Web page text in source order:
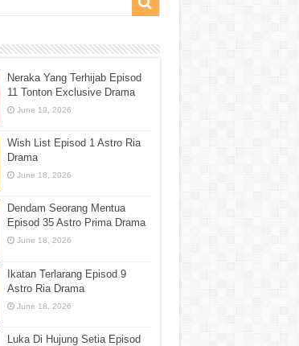
Neraka Yang Terhijab Episod
11 Tonton Exclusive Drama
June 19, 2026
Wish List Episod 1 Astro Ria
Drama
June 18, 2026
Dendam Seorang Mentua
Episod 35 Astro Prima Drama
June 18, 2026
Ikatan Terlarang Episod 9
Astro Ria Drama
June 18, 2026
Luka Di Hujung Setia Episod